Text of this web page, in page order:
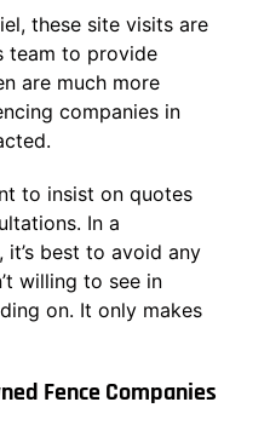
these site visits are
team to provide
are much more
companies in
to insist on quotes
In a
best to avoid any
willing to see in
on. It only makes
Fence Companies